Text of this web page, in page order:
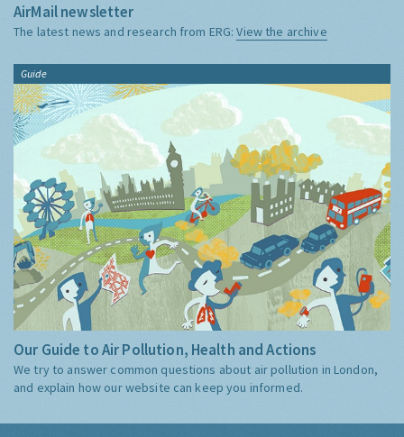
AirMail newsletter
The latest news and research from ERG:View the archive
Guide
Our Guide to Air Pollution, Health and Actions
We try to answer common questions about air pollution in London,
and explain how our website can keep you informed.